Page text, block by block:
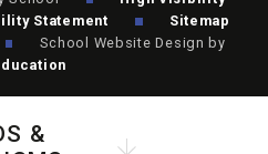
Statement
Sitemap
School Website Design by
&